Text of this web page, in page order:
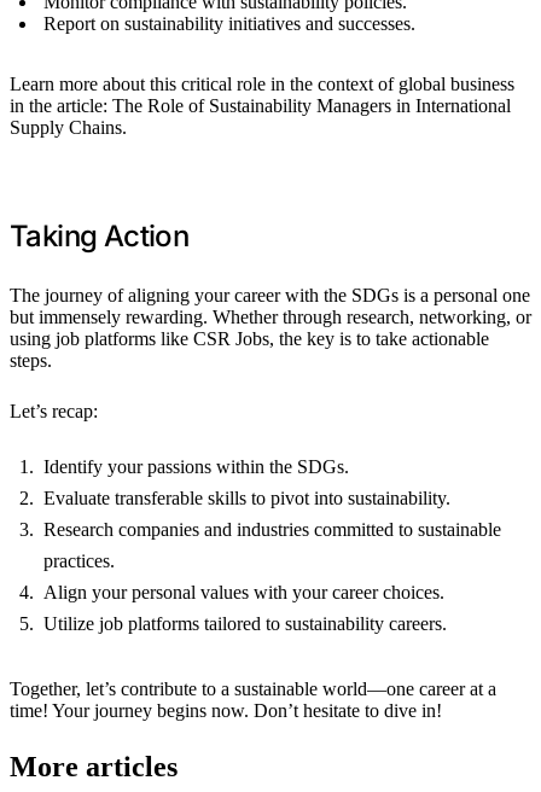
Report on sustainability initiatives and successes.
Learn more about this critical role in the context of global business
in the article: The Role of Sustainability Managers in International
Supply Chains.
Taking Action
The journey of aligning your career with the SDGs is a personal one
but immensely rewarding. Whether through research, networking, or
using job platforms like CSR Jobs, the key is to take actionable
steps.
Let’s recap:
Identify your passions within the SDGs.
Evaluate transferable skills to pivot into sustainability.
Research companies and industries committed to sustainable
practices.
Align your personal values with your career choices.
Utilize job platforms tailored to sustainability careers.
Together, let’s contribute to a sustainable world—one career at a
time! Your journey begins now. Don’t hesitate to dive in!
More articles